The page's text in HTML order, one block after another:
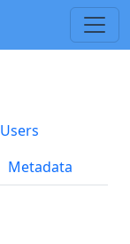
Users
Metadata